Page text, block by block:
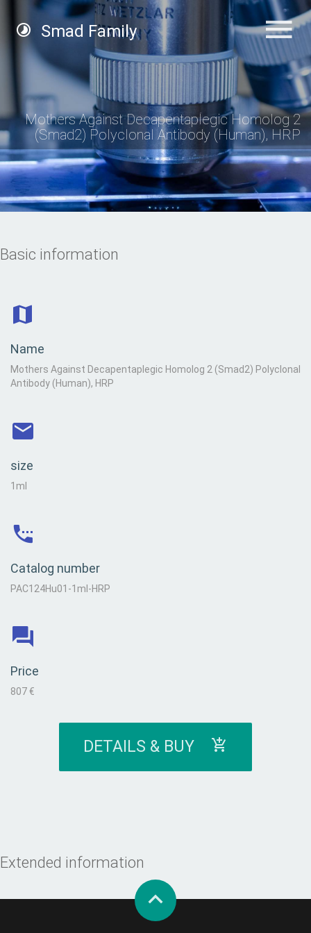
Smad Family
Mothers Against Decapentaplegic Homolog 2
(Smad2) Polyclonal Antibody (Human), HRP
Basic information
Name
Mothers Against Decapentaplegic Homolog 2 (Smad2) Polyclonal
Antibody (Human), HRP
size
1ml
Catalog number
PAC124Hu01-1ml-HRP
Price
807 €
DETAILS & BUY
Extended information